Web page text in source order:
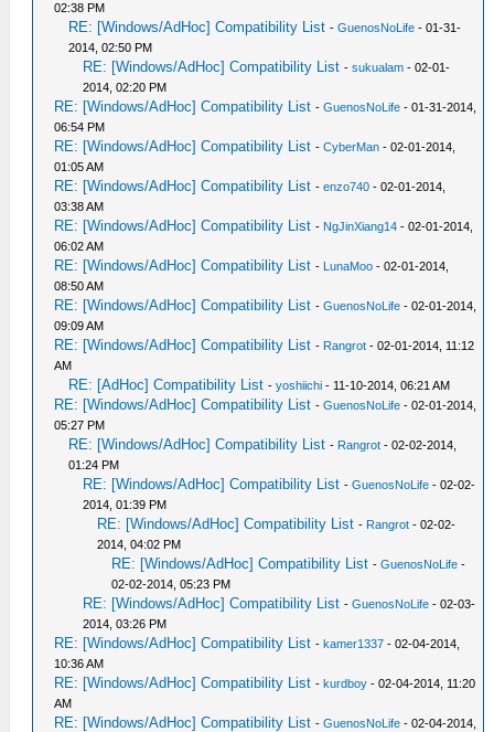
02:38 PM
RE: [Windows/AdHoc] Compatibility List -GuenosNoLife - 01-31-
2014, 02:50 PM
RE: [Windows/AdHoc] Compatibility List -sukualam - 02-01-
2014, 02:20 PM
RE: [Windows/AdHoc] Compatibility List -GuenosNoLife - 01-31-2014,
06:54 PM
RE: [Windows/AdHoc] Compatibility List -CyberMan - 02-01-2014,
01:05 AM
RE: [Windows/AdHoc] Compatibility List -enzo740 - 02-01-2014,
03:38 AM
RE: [Windows/AdHoc] Compatibility List - NgJinXiang14 - 02-01-2014,
06:02 AM
RE: [Windows/AdHoc] Compatibility List - LunaMoo - 02-01-2014,
08:50 AM
RE: [Windows/AdHoc] Compatibility List -GuenosNoLife - 02-01-2014,
09:09 AM
RE: [Windows/AdHoc] Compatibility List - Rangrot - 02-01-2014, 11:12
AM
RE: [AdHoc] Compatibility List -yoshiichi - 11-10-2014, 06:21 AM
RE: [Windows/AdHoc] Compatibility List -GuenosNoLife - 02-01-2014,
05:27 PM
RE: [Windows/AdHoc] Compatibility List - Rangrot - 02-02-2014,
01:24 PM
RE: [Windows/AdHoc] Compatibility List -GuenosNoLife - 02-02-
2014, 01:39 PM
RE: [Windows/AdHoc] Compatibility List - Rangrot - 02-02-
2014, 04:02 PM
RE: [Windows/AdHoc] Compatibility List -GuenosNoLife -
02-02-2014, 05:23 PM
RE: [Windows/AdHoc] Compatibility List -GuenosNoLife - 02-03-
2014, 03:26 PM
RE: [Windows/AdHoc] Compatibility List -kamer1337 - 02-04-2014,
10:36 AM
RE: [Windows/AdHoc] Compatibility List -kurdboy - 02-04-2014, 11:20
AM
RE: [Windows/AdHoc] Compatibility List -GuenosNoLife - 02-04-2014,